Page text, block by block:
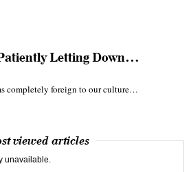
Letting Down…
completely foreign to our culture…
viewed articles
unavailable.